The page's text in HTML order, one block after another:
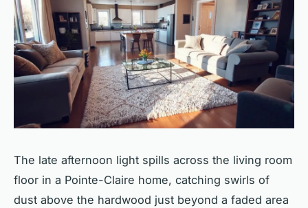
The late afternoon light spills across the living room
floor in a Pointe-Claire home, catching swirls of
dust above the hardwood just beyond a faded area